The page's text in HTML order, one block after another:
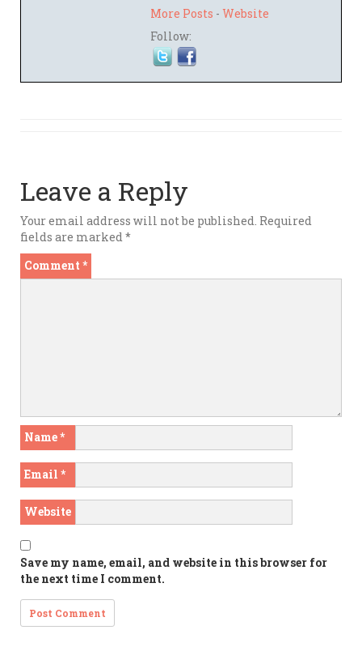
More Posts - Website
Follow:
Leave a Reply
Your email address will not be published. Required
fields are marked*
Comment *
Name*
Email *
Website
Save my name, email, and website in this browser for
the next time I comment.